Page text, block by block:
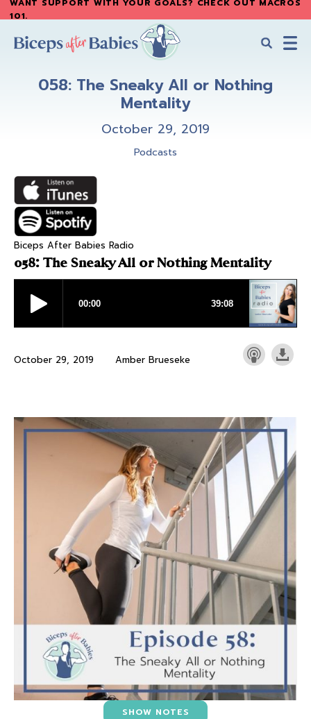
Skip
main
Skip
primary
WANT SUPPORT WITH YOUR GOALS? CHECK OUT MACROS
101.
After
Babies
After058: The Sneaky All or Nothing
Mentality
October 29, 2019
Podcasts
Biceps After Babies Radio
058: The Sneaky All or Nothing Mentality
October 29, 2019 Amber Brueseke
SHOW NOTES